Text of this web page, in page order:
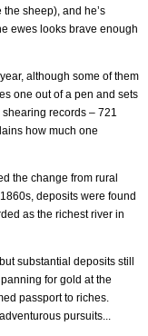
sheep), and he’s
ewes looks brave enough
although some of them
one out of a pen and sets
records – 721
how much one
the change from rural
deposits were found
as the richest river in
substantial deposits still
for gold at the
passport to riches.
pursuits...